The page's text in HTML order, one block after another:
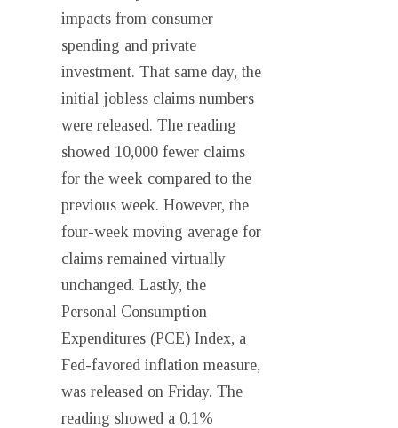
impacts from consumer
spending and private
investment. That same day, the
initial jobless claims numbers
were released. The reading
showed 10,000 fewer claims
for the week compared to the
previous week. However, the
four-week moving average for
claims remained virtually
unchanged. Lastly, the
Personal Consumption
Expenditures (PCE) Index, a
Fed-favored inflation measure,
was released on Friday. The
reading showed a 0.1%